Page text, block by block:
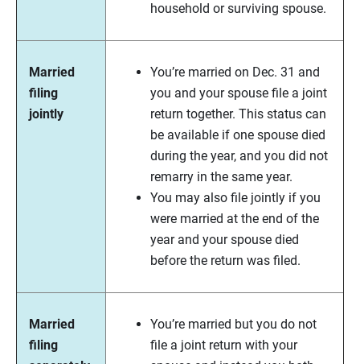
household or surviving spouse.
Married
filing
jointly
You’re married on Dec. 31 and
you and your spouse file a joint
return together. This status can
be available if one spouse died
during the year, and you did not
remarry in the same year.
You may also file jointly if you
were married at the end of the
year and your spouse died
before the return was filed.
Married
filing
You’re married but you do not
file a joint return with your